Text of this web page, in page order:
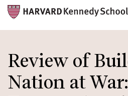
to
main
content
Review of
Nation at War: